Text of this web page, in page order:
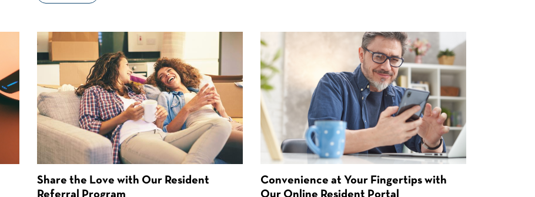
Share the Love with Our Resident
Referral Program
Convenience at Your Fingertips with
Our Online Resident Portal